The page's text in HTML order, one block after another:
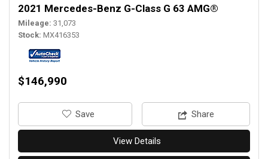
2021 Mercedes-Benz G-Class G 63 AMG®
Mileage 31,073
Stock MX416353
$146,990
‎Save Share
View Details